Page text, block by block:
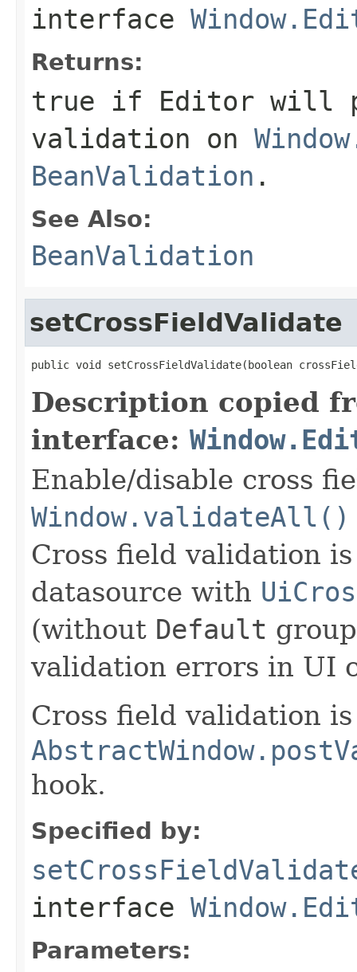
interface
Returns:
true if Editor will
validation on
BeanValidation .
See Also:
BeanValidation
setCrossFieldValidate
public void setCrossFieldValidate(boolean
Description copied
interface:
Enable/disable cross
Window.validateAll()
Cross field validation
datasource with
(without Default
validation errors in UI
Cross field validation
hook.
Specified by:
interface
Parameters: